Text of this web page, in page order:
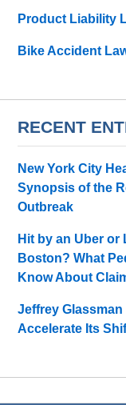
Product Liability
Bike Accident
RECENT
New York City
Synopsis of the
Outbreak
Hit by an Uber or
Boston? What
Know About
Jeffrey
Accelerate Its